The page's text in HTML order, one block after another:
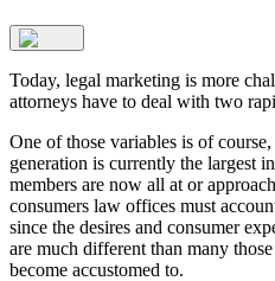
Today, legal marketing is more
attorneys have to deal with two
One of those variables is of
generation is currently the largest
members are now all at or
consumers law offices must
since the desires and consumer
are much different than many
become accustomed to.